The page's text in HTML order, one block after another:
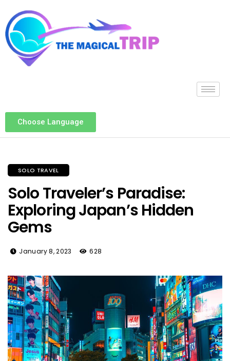
Choose Language
SOLO TRAVEL
Solo Traveler’s Paradise:
Exploring Japan’s Hidden
Gems
January 8, 2023 628